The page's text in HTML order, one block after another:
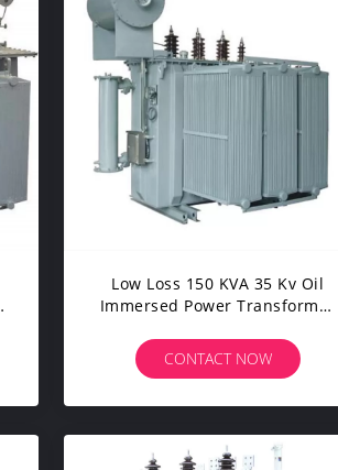
Low Loss 150 KVA 35 Kv Oil
Immersed Power Transformer
CONTACT NOW